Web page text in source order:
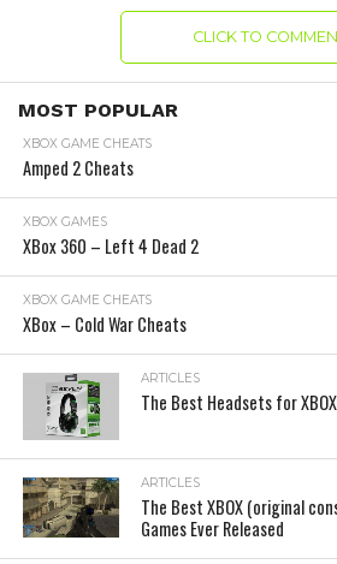
CLICK TO
MOST POPULAR
XBOX GAME CHEATS
Amped 2 Cheats
XBOX GAMES
XBox 360 – Left 4 Dead 2
XBOX GAME CHEATS
XBox – Cold War Cheats
ARTICLES
The Best Headsets for
ARTICLES
The Best XBOX (original
Games Ever Released